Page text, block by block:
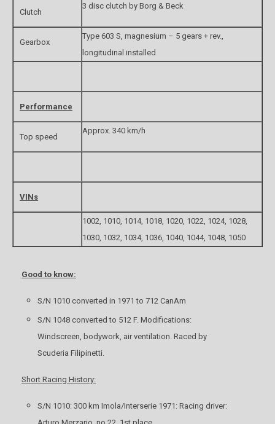
Clutch
3 disc clutch by Borg & Beck
Gearbox
Type 603 S, magnesium – 5 gears + rev.,
longitudinal installed
Performance
Top speed
Approx. 340 km/h
VINs
1002, 1010, 1014, 1018, 1020, 1022, 1024, 1028,
1030, 1032, 1034, 1036, 1040, 1044, 1048, 1050
Good to know:
S/N 1010 converted in 1971 to 712 CanAm
S/N 1048 converted to 512 F. Modifications:
Windscreen, bodywork, air ventilation. Raced by
Scuderia Filipinetti.
Short Racing History:
S/N 1010: 300 km Imola/Interserie 1971: Racing driver: